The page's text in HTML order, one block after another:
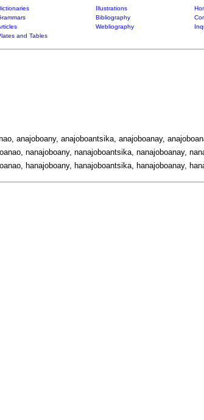
Illustrations
Bibliography
Webliography
and Tables
anajoboany, anajoboantsika, anajoboanay,
nanajoboany, nanajoboantsika, nanajoboanay,
hanajoboany, hanajoboantsika, hanajoboanay,